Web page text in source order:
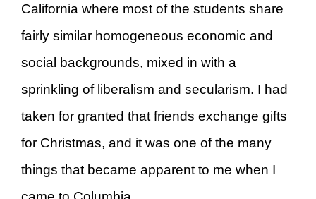
California where most of the students share
fairly similar homogeneous economic and
social backgrounds, mixed in with a
sprinkling of liberalism and secularism. I had
taken for granted that friends exchange gifts
for Christmas, and it was one of the many
things that became apparent to me when I